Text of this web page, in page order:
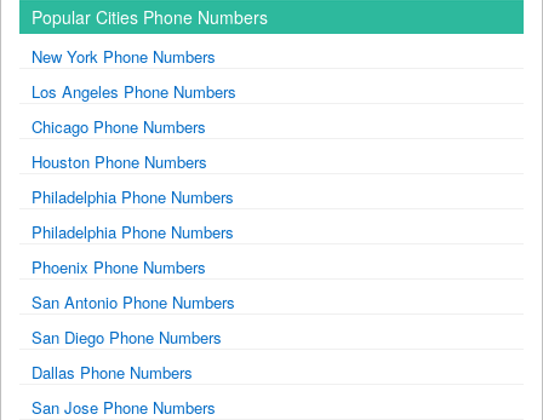
Popular Cities Phone Numbers
New York Phone Numbers
Los Angeles Phone Numbers
Chicago Phone Numbers
Houston Phone Numbers
Philadelphia Phone Numbers
Philadelphia Phone Numbers
Phoenix Phone Numbers
San Antonio Phone Numbers
San Diego Phone Numbers
Dallas Phone Numbers
San Jose Phone Numbers